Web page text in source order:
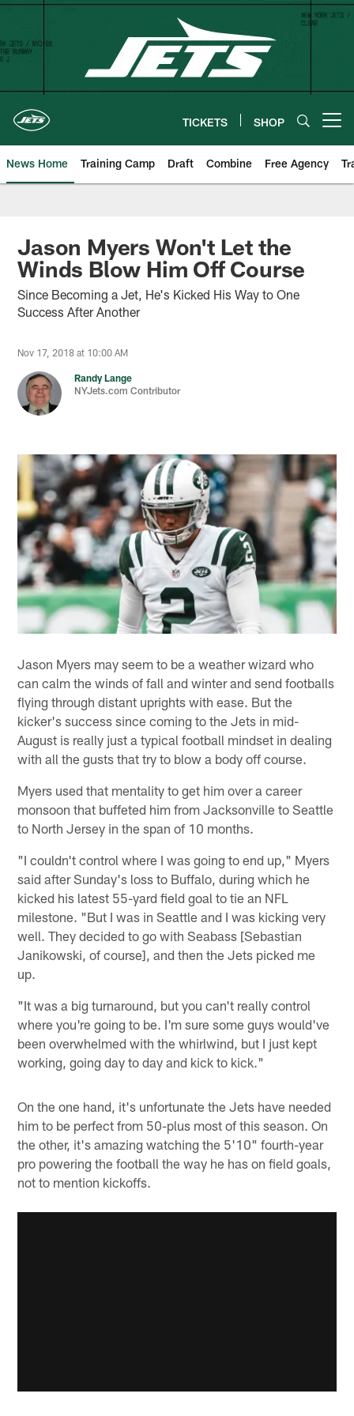
Skip
content
TICKETS SHOP
News Home Training Camp Draft Combine Free Agency
Jason Myers Won't Let the
Winds Blow Him Off Course
Since Becoming a Jet, He's Kicked His Way to One
Success After Another
Nov 17, 2018 at 10:00 AM
Randy Lange
NYJets.com Contributor
Jason Myers may seem to be a weather wizard who
can calm the winds of fall and winter and send footballs
flying through distant uprights with ease. But the
kicker's success since coming to the Jets in mid-
August is really just a typical football mindset in dealing
with all the gusts that try to blow a body off course.
Myers used that mentality to get him over a career
monsoon that buffeted him from Jacksonville to Seattle
to North Jersey in the span of 10 months.
"I couldn't control where I was going to end up," Myers
said after Sunday's loss to Buffalo, during which he
kicked his latest 55-yard field goal to tie an NFL
milestone. "But I was in Seattle and I was kicking very
well. They decided to go with Seabass [Sebastian
Janikowski, of course], and then the Jets picked me
up.
"It was a big turnaround, but you can't really control
where you're going to be. I'm sure some guys would've
been overwhelmed with the whirlwind, but I just kept
working, going day to day and kick to kick."
On the one hand, it's unfortunate the Jets have needed
him to be perfect from 50-plus most of this season. On
the other, it's amazing watching the 5'10" fourth-year
pro powering the football the way he has on field goals,
not to mention kickoffs.